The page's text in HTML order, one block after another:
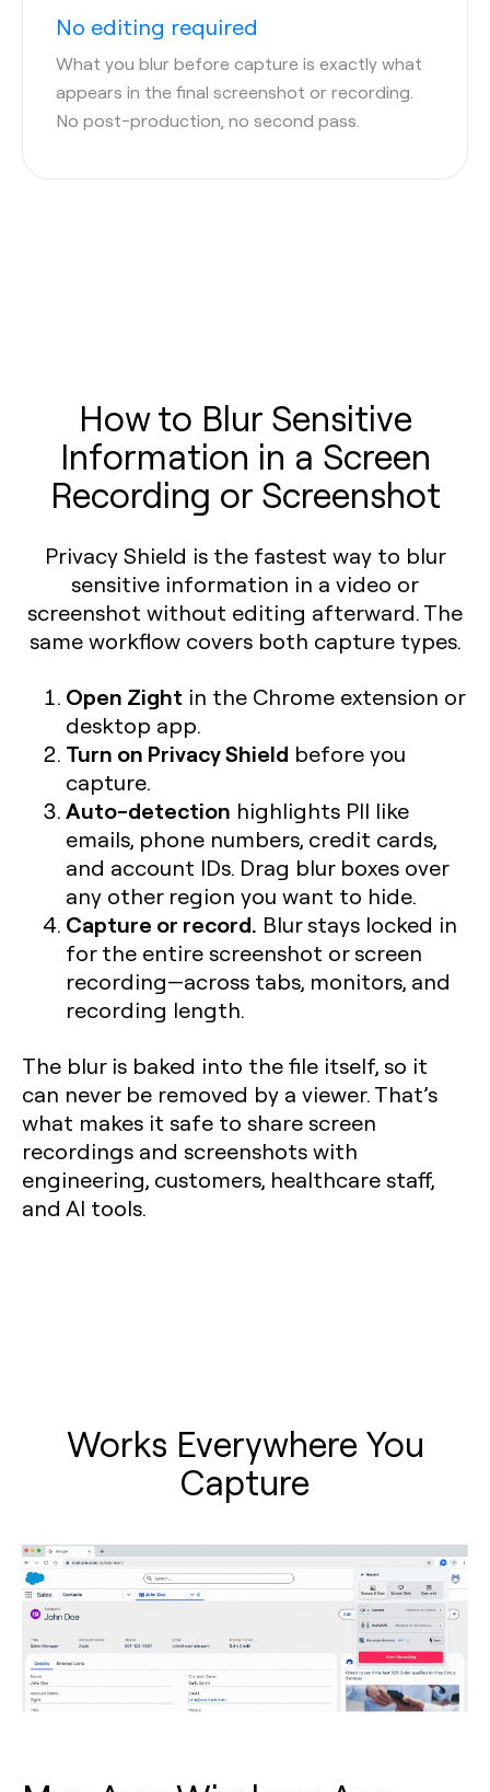
No editing required
What you blur before capture is exactly what
appears in the final screenshot or recording.
No post-production, no second pass.
How to Blur Sensitive
Information in a Screen
Recording or Screenshot
Privacy Shield is the fastest way to blur
sensitive information in a video or
screenshot without editing afterward. The
same workflow covers both capture types.
Open Zight in the Chrome extension or
desktop app.
Turn on Privacy Shield before you
capture.
Auto-detection highlights PII like
emails, phone numbers, credit cards,
and account IDs. Drag blur boxes over
any other region you want to hide.
Capture or record. Blur stays locked in
for the entire screenshot or screen
recording—across tabs, monitors, and
recording length.
The blur is baked into the file itself, so it
can never be removed by a viewer. That’s
what makes it safe to share screen
recordings and screenshots with
engineering, customers, healthcare staff,
and AI tools.
Works Everywhere You
Capture